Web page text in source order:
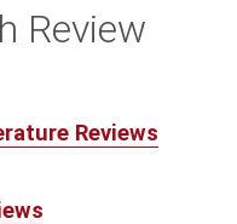
Review
Reviews